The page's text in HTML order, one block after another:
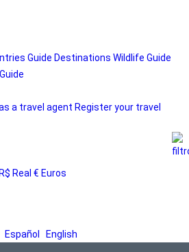
Guide Destinations Wildlife Guide
a travel agent Register your travel
R$ Real € Euros
Español English